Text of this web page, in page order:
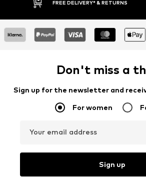
FREE DELIVERY* & RETURNS
Don't miss a
Sign up for the newsletter and
For women
Your email address
Sign up